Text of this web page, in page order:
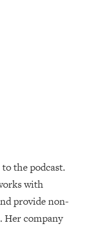
the podcast.
with
provide non-
Her company
The
1:34:31